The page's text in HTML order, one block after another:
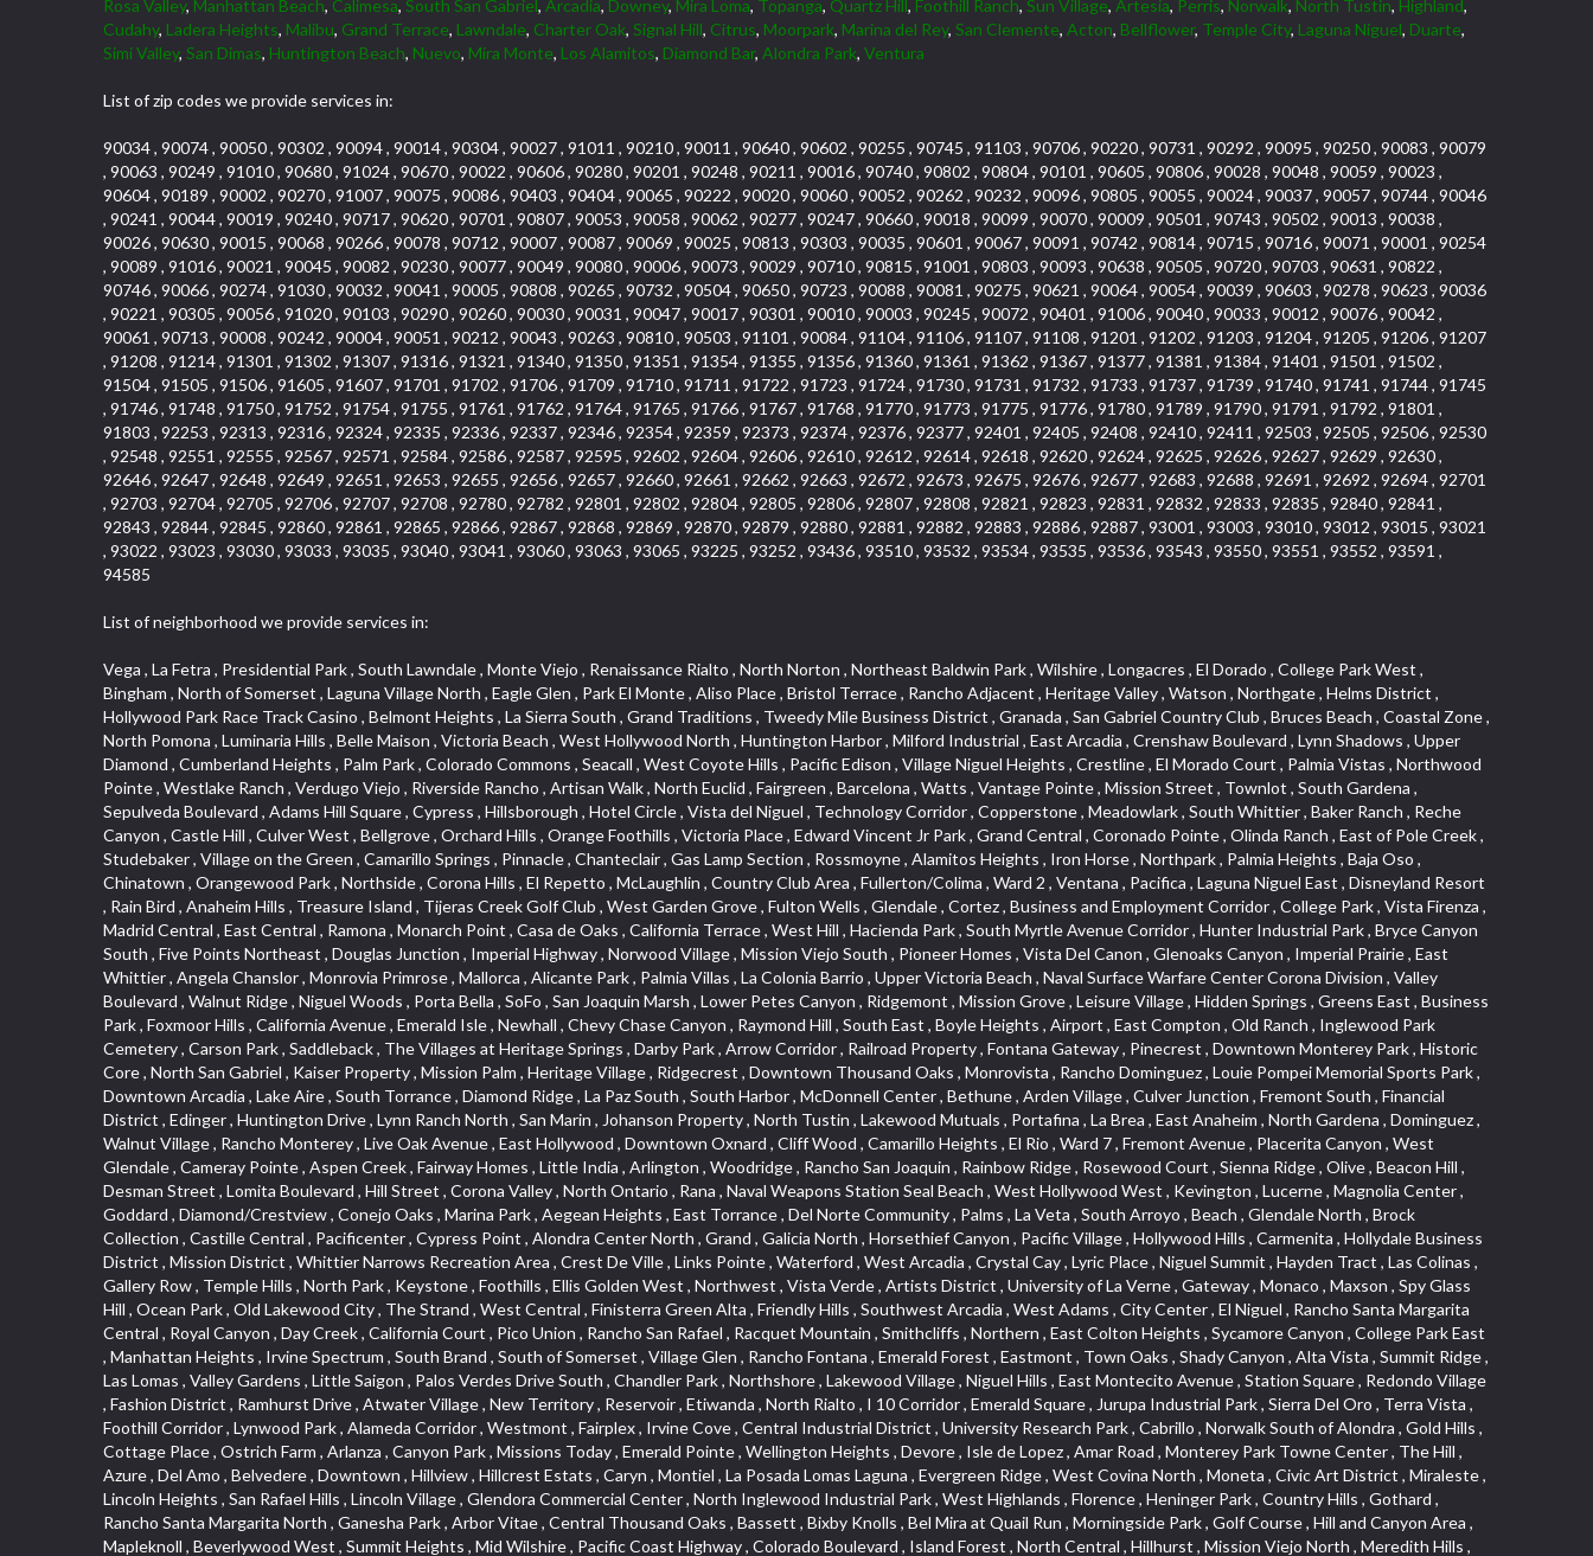
Rosa Valley, Manhattan Beach, Calimesa, South San Gabriel, Arcadia, Downey, Mira Loma, Topanga, Quartz Hill, Foothill Ranch, Sun Village, Artesia, Perris, Norwalk, North Tustin, Highland,
Cudahy, Ladera Heights, Malibu, Grand Terrace, Lawndale, Charter Oak, Signal Hill, Citrus, Moorpark, Marina del Rey, San Clemente, Acton, Bellflower, Temple City, Laguna Niguel, Duarte,
Simi Valley, San Dimas, Huntington Beach, Nuevo, Mira Monte, Los Alamitos, Diamond Bar, Alondra Park, Ventura
List of zip codes we provide services in:
90034 , 90074 , 90050 , 90302 , 90094 , 90014 , 90304 , 90027 , 91011 , 90210 , 90011 , 90640 , 90602 , 90255 , 90745 , 91103 , 90706 , 90220 , 90731 , 90292 , 90095 , 90250 , 90083 , 90079
, 90063 , 90249 , 91010 , 90680 , 91024 , 90670 , 90022 , 90606 , 90280 , 90201 , 90248 , 90211 , 90016 , 90740 , 90802 , 90804 , 90101 , 90605 , 90806 , 90028 , 90048 , 90059 , 90023 ,
90604 , 90189 , 90002 , 90270 , 91007 , 90075 , 90086 , 90403 , 90404 , 90065 , 90222 , 90020 , 90060 , 90052 , 90262 , 90232 , 90096 , 90805 , 90055 , 90024 , 90037 , 90057 , 90744 , 90046
, 90241 , 90044 , 90019 , 90240 , 90717 , 90620 , 90701 , 90807 , 90053 , 90058 , 90062 , 90277 , 90247 , 90660 , 90018 , 90099 , 90070 , 90009 , 90501 , 90743 , 90502 , 90013 , 90038 ,
90026 , 90630 , 90015 , 90068 , 90266 , 90078 , 90712 , 90007 , 90087 , 90069 , 90025 , 90813 , 90303 , 90035 , 90601 , 90067 , 90091 , 90742 , 90814 , 90715 , 90716 , 90071 , 90001 , 90254
, 90089 , 91016 , 90021 , 90045 , 90082 , 90230 , 90077 , 90049 , 90080 , 90006 , 90073 , 90029 , 90710 , 90815 , 91001 , 90803 , 90093 , 90638 , 90505 , 90720 , 90703 , 90631 , 90822 ,
90746 , 90066 , 90274 , 91030 , 90032 , 90041 , 90005 , 90808 , 90265 , 90732 , 90504 , 90650 , 90723 , 90088 , 90081 , 90275 , 90621 , 90064 , 90054 , 90039 , 90603 , 90278 , 90623 , 90036
, 90221 , 90305 , 90056 , 91020 , 90103 , 90290 , 90260 , 90030 , 90031 , 90047 , 90017 , 90301 , 90010 , 90003 , 90245 , 90072 , 90401 , 91006 , 90040 , 90033 , 90012 , 90076 , 90042 ,
90061 , 90713 , 90008 , 90242 , 90004 , 90051 , 90212 , 90043 , 90263 , 90810 , 90503 , 91101 , 90084 , 91104 , 91106 , 91107 , 91108 , 91201 , 91202 , 91203 , 91204 , 91205 , 91206 , 91207
, 91208 , 91214 , 91301 , 91302 , 91307 , 91316 , 91321 , 91340 , 91350 , 91351 , 91354 , 91355 , 91356 , 91360 , 91361 , 91362 , 91367 , 91377 , 91381 , 91384 , 91401 , 91501 , 91502 ,
91504 , 91505 , 91506 , 91605 , 91607 , 91701 , 91702 , 91706 , 91709 , 91710 , 91711 , 91722 , 91723 , 91724 , 91730 , 91731 , 91732 , 91733 , 91737 , 91739 , 91740 , 91741 , 91744 , 91745
, 91746 , 91748 , 91750 , 91752 , 91754 , 91755 , 91761 , 91762 , 91764 , 91765 , 91766 , 91767 , 91768 , 91770 , 91773 , 91775 , 91776 , 91780 , 91789 , 91790 , 91791 , 91792 , 91801 ,
91803 , 92253 , 92313 , 92316 , 92324 , 92335 , 92336 , 92337 , 92346 , 92354 , 92359 , 92373 , 92374 , 92376 , 92377 , 92401 , 92405 , 92408 , 92410 , 92411 , 92503 , 92505 , 92506 , 92530
, 92548 , 92551 , 92555 , 92567 , 92571 , 92584 , 92586 , 92587 , 92595 , 92602 , 92604 , 92606 , 92610 , 92612 , 92614 , 92618 , 92620 , 92624 , 92625 , 92626 , 92627 , 92629 , 92630 ,
92646 , 92647 , 92648 , 92649 , 92651 , 92653 , 92655 , 92656 , 92657 , 92660 , 92661 , 92662 , 92663 , 92672 , 92673 , 92675 , 92676 , 92677 , 92683 , 92688 , 92691 , 92692 , 92694 , 92701
, 92703 , 92704 , 92705 , 92706 , 92707 , 92708 , 92780 , 92782 , 92801 , 92802 , 92804 , 92805 , 92806 , 92807 , 92808 , 92821 , 92823 , 92831 , 92832 , 92833 , 92835 , 92840 , 92841 ,
92843 , 92844 , 92845 , 92860 , 92861 , 92865 , 92866 , 92867 , 92868 , 92869 , 92870 , 92879 , 92880 , 92881 , 92882 , 92883 , 92886 , 92887 , 93001 , 93003 , 93010 , 93012 , 93015 , 93021
, 93022 , 93023 , 93030 , 93033 , 93035 , 93040 , 93041 , 93060 , 93063 , 93065 , 93225 , 93252 , 93436 , 93510 , 93532 , 93534 , 93535 , 93536 , 93543 , 93550 , 93551 , 93552 , 93591 ,
94585
List of neighborhood we provide services in:
Vega , La Fetra , Presidential Park , South Lawndale , Monte Viejo , Renaissance Rialto , North Norton , Northeast Baldwin Park , Wilshire , Longacres , El Dorado , College Park West , Bingham , North of Somerset , Laguna Village North , Eagle Glen , Park El Monte , Aliso Place , Bristol Terrace , Rancho Adjacent , Heritage Valley , Watson , Northgate , Helms District , Hollywood Park Race Track Casino , Belmont Heights , La Sierra South , Grand Traditions , Tweedy Mile Business District , Granada , San Gabriel Country Club , Bruces Beach , Coastal Zone , North Pomona , Luminaria Hills , Belle Maison , Victoria Beach , West Hollywood North , Huntington Harbor , Milford Industrial , East Arcadia , Crenshaw Boulevard , Lynn Shadows , Upper Diamond , Cumberland Heights , Palm Park , Colorado Commons , Seacall , West Coyote Hills , Pacific Edison , Village Niguel Heights , Crestline , El Morado Court , Palmia Vistas , Northwood Pointe , Westlake Ranch , Verdugo Viejo , Riverside Rancho , Artisan Walk , North Euclid , Fairgreen , Barcelona , Watts , Vantage Pointe , Mission Street , Townlot , South Gardena , Sepulveda Boulevard , Adams Hill Square , Cypress , Hillsborough , Hotel Circle , Vista del Niguel , Technology Corridor , Copperstone , Meadowlark , South Whittier , Baker Ranch , Reche Canyon , Castle Hill , Culver West , Bellgrove , Orchard Hills , Orange Foothills , Victoria Place , Edward Vincent Jr Park , Grand Central , Coronado Pointe , Olinda Ranch , East of Pole Creek , Studebaker , Village on the Green , Camarillo Springs , Pinnacle , Chanteclair , Gas Lamp Section , Rossmoyne , Alamitos Heights , Iron Horse , Northpark , Palmia Heights , Baja Oso , Chinatown , Orangewood Park , Northside , Corona Hills , El Repetto , McLaughlin , Country Club Area , Fullerton/Colima , Ward 2 , Ventana , Pacifica , Laguna Niguel East , Disneyland Resort , Rain Bird , Anaheim Hills , Treasure Island , Tijeras Creek Golf Club , West Garden Grove , Fulton Wells , Glendale , Cortez , Business and Employment Corridor , College Park , Vista Firenza , Madrid Central , East Central , Ramona , Monarch Point , Casa de Oaks , California Terrace , West Hill , Hacienda Park , South Myrtle Avenue Corridor , Hunter Industrial Park , Bryce Canyon South , Five Points Northeast , Douglas Junction , Imperial Highway , Norwood Village , Mission Viejo South , Pioneer Homes , Vista Del Canon , Glenoaks Canyon , Imperial Prairie , East Whittier , Angela Chanslor , Monrovia Primrose , Mallorca , Alicante Park , Palmia Villas , La Colonia Barrio , Upper Victoria Beach , Naval Surface Warfare Center Corona Division , Valley Boulevard , Walnut Ridge , Niguel Woods , Porta Bella , SoFo , San Joaquin Marsh , Lower Petes Canyon , Ridgemont , Mission Grove , Leisure Village , Hidden Springs , Greens East , Business Park , Foxmoor Hills , California Avenue , Emerald Isle , Newhall , Chevy Chase Canyon , Raymond Hill , South East , Boyle Heights , Airport , East Compton , Old Ranch , Inglewood Park Cemetery , Carson Park , Saddleback , The Villages at Heritage Springs , Darby Park , Arrow Corridor , Railroad Property , Fontana Gateway , Pinecrest , Downtown Monterey Park , Historic Core , North San Gabriel , Kaiser Property , Mission Palm , Heritage Village , Ridgecrest , Downtown Thousand Oaks , Monrovista , Rancho Dominguez , Louie Pompei Memorial Sports Park , Downtown Arcadia , Lake Aire , South Torrance , Diamond Ridge , La Paz South , South Harbor , McDonnell Center , Bethune , Arden Village , Culver Junction , Fremont South , Financial District , Edinger , Huntington Drive , Lynn Ranch North , San Marin , Johanson Property , North Tustin , Lakewood Mutuals , Portafina , La Brea , East Anaheim , North Gardena , Dominguez , Walnut Village , Rancho Monterey , Live Oak Avenue , East Hollywood , Downtown Oxnard , Cliff Wood , Camarillo Heights , El Rio , Ward 7 , Fremont Avenue , Placerita Canyon , West Glendale , Cameray Pointe , Aspen Creek , Fairway Homes , Little India , Arlington , Woodridge , Rancho San Joaquin , Rainbow Ridge , Rosewood Court , Sienna Ridge , Olive , Beacon Hill , Desman Street , Lomita Boulevard , Hill Street , Corona Valley , North Ontario , Rana , Naval Weapons Station Seal Beach , West Hollywood West , Kevington , Lucerne , Magnolia Center , Goddard , Diamond/Crestview , Conejo Oaks , Marina Park , Aegean Heights , East Torrance , Del Norte Community , Palms , La Veta , South Arroyo , Beach , Glendale North , Brock Collection , Castille Central , Pacificenter , Cypress Point , Alondra Center North , Grand , Galicia North , Horsethief Canyon , Pacific Village , Hollywood Hills , Carmenita , Hollydale Business District , Mission District , Whittier Narrows Recreation Area , Crest De Ville , Links Pointe , Waterford , West Arcadia , Crystal Cay , Lyric Place , Niguel Summit , Hayden Tract , Las Colinas , Gallery Row , Temple Hills , North Park , Keystone , Foothills , Ellis Golden West , Northwest , Vista Verde , Artists District , University of La Verne , Gateway , Monaco , Maxson , Spy Glass Hill , Ocean Park , Old Lakewood City , The Strand , West Central , Finisterra Green Alta , Friendly Hills , Southwest Arcadia , West Adams , City Center , El Niguel , Rancho Santa Margarita Central , Royal Canyon , Day Creek , California Court , Pico Union , Rancho San Rafael , Racquet Mountain , Smithcliffs , Northern , East Colton Heights , Sycamore Canyon , College Park East , Manhattan Heights , Irvine Spectrum , South Brand , South of Somerset , Village Glen , Rancho Fontana , Emerald Forest , Eastmont , Town Oaks , Shady Canyon , Alta Vista , Summit Ridge , Las Lomas , Valley Gardens , Little Saigon , Palos Verdes Drive South , Chandler Park , Northshore , Lakewood Village , Niguel Hills , East Montecito Avenue , Station Square , Redondo Village , Fashion District , Ramhurst Drive , Atwater Village , New Territory , Reservoir , Etiwanda , North Rialto , I 10 Corridor , Emerald Square , Jurupa Industrial Park , Sierra Del Oro , Terra Vista , Foothill Corridor , Lynwood Park , Alameda Corridor , Westmont , Fairplex , Irvine Cove , Central Industrial District , University Research Park , Cabrillo , Norwalk South of Alondra , Gold Hills , Cottage Place , Ostrich Farm , Arlanza , Canyon Park , Missions Today , Emerald Pointe , Wellington Heights , Devore , Isle de Lopez , Amar Road , Monterey Park Towne Center , The Hill , Azure , Del Amo , Belvedere , Downtown , Hillview , Hillcrest Estats , Caryn , Montiel , La Posada Lomas Laguna , Evergreen Ridge , West Covina North , Moneta , Civic Art District , Miraleste , Lincoln Heights , San Rafael Hills , Lincoln Village , Glendora Commercial Center , North Inglewood Industrial Park , West Highlands , Florence , Heninger Park , Country Hills , Gothard , Rancho Santa Margarita North , Ganesha Park , Arbor Vitae , Central Thousand Oaks , Bassett , Bixby Knolls , Bel Mira at Quail Run , Morningside Park , Golf Course , Hill and Canyon Area , Mapleknoll , Beverlywood West , Summit Heights , Mid Wilshire , Pacific Coast Highway , Colorado Boulevard , Island Forest , North Central , Hillhurst , Mission Viejo North , Meredith Hills , Green Hills Center , California Colony , Claibornes Arch , Pacific Square , Auto District , Gallery Collection , Michigan Park , Saugus , North Torrance , Halcon , Sierra Madre Canyon , Montecito Heights , Crown Royal , Serra Vista , Melrose , Cotter , Lakewood Gardens , Cypress Park , Uptown Whittier , Turtle Ridge , Royal Oak , SS Eldorado North , Laguna LCerro , Dana Hills , Mountain Meadows , Ward 6 , El Camino Village , Eastbrook , North Fontana , Evergreen Lakeview , South park , Downtown Burbank , Broadway Civic Corridor , South of Katella , Golden Triangle , Five Points , Glassell Park , East Hill , Sunnymead Ranch , Muscoy , Hamby Park , Anaheim Resort , East Rancho Palos Verdes , El Rio West , Woodbury , Hunters Ridge , Ward 3 , Valley Boulevard , El Porto , Lemonwood/Eastmont , West End , Finisterra Green Baja , Phillips Ranch , South Walnut , Serrano Highlands , South Park , Diamond Bar , Southshore Hills West , Siminski Park , Morningstone , Centinela , Palmilla , Downtown Los Angeles , The Summit , San Dimas Canyon , Little Tokyo , Century , Glassel Park , North Arroyo , North Loma Linda , Southeast Los Angeles , Bridgehaven , Fountainwood , Santa Anita , Missions , Shadow Oaks , Central Camarillo , North Lawndale , Hidden Meadows , East Village , Santa Rosa Valley , Windward Shores , Braemar North Ranch , East Pomona , Ward 1 , Studio Village , Pacific Island Village , Industrial Project Area , West Carson , Dos Lagos , Fieldstone , City Terrace , Sparr Heights , Mayfair , Market Street , Pathfinder , Valla , Yorba , Whittier Junction , Cal Poly , Washington , Studio Estates , Quail Creek , Glenwood , Seabridge , Alicia Knolls , Garden Park , McCarthy , Olga , Westpark II , South Laguna , Auburn Ridge , Walker , Ashton , Amber Hills , Centerpointe , Central Ontario , Sunset Place , Janes Village , Pacific Heights , Midwick Tract , North Inglewood Industrial Project Area , Blair Hills , Falcon Hill , Rancho Serrano , Beverly , Montclaire , Fox Hills , Canyon Acres , Rolling Oaks , Hawarden Hills , Toy District , Fair Oaks Corridor , East Center Street , Wilshire , Arrow Highway Corporate Center , Triunfo West , Rosewood Park , Citrus Grove , El Modina , Central Area , Brock